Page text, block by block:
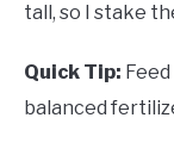
tall, so I stake
Quick Tip:
balanced